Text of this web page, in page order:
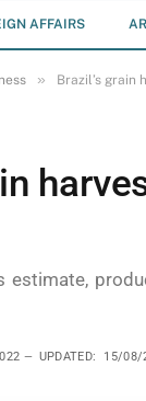
AFFAIRS
» Brazil’s grain
estimate,
UPDATED: 15/08/